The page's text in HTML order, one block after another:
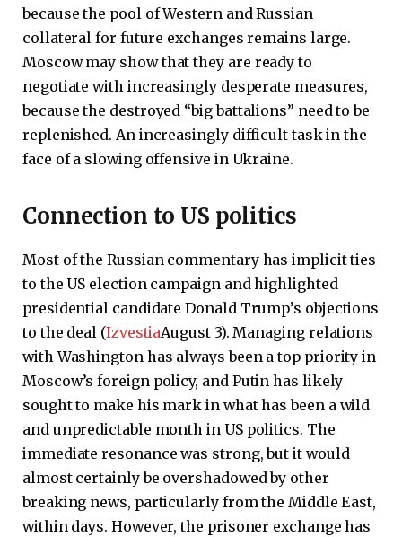
because the pool of Western and Russian
collateral for future exchanges remains large.
Moscow may show that they are ready to
negotiate with increasingly desperate measures,
because the destroyed “big battalions” need to be
replenished. An increasingly difficult task in the
face of a slowing offensive in Ukraine.
Connection to US politics
Most of the Russian commentary has implicit ties
to the US election campaign and highlighted
presidential candidate Donald Trump’s objections
to the deal (IzvestiaAugust 3). Managing relations
with Washington has always been a top priority in
Moscow’s foreign policy, and Putin has likely
sought to make his mark in what has been a wild
and unpredictable month in US politics. The
immediate resonance was strong, but it would
almost certainly be overshadowed by other
breaking news, particularly from the Middle East,
within days. However, the prisoner exchange has